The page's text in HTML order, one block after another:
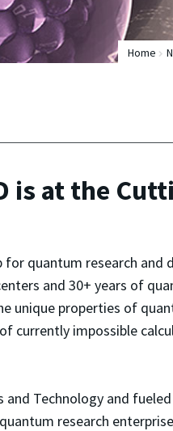
Home
is at the
quantum research and
and 30+ years of
unique properties of
currently impossible
Technology and
research